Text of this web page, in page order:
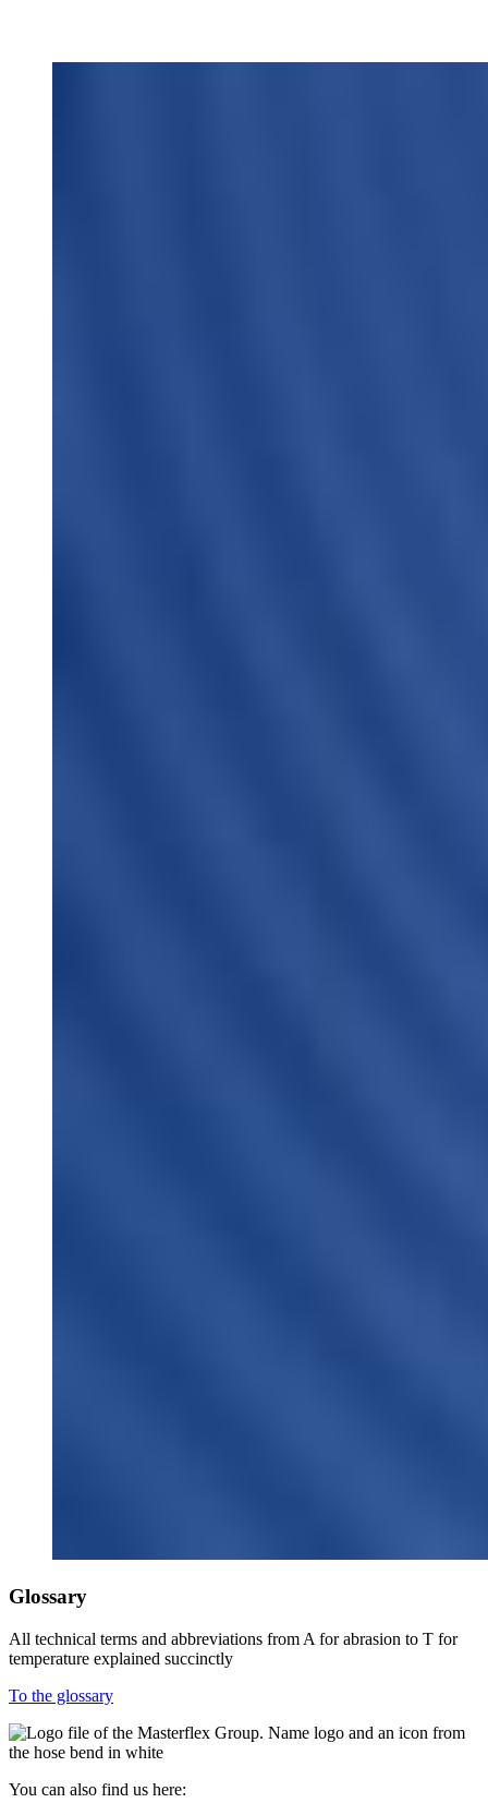
Glossary
All technical terms and abbreviations from A for abrasion to T for
temperature explained succinctly
To the glossary
You can also find us here: